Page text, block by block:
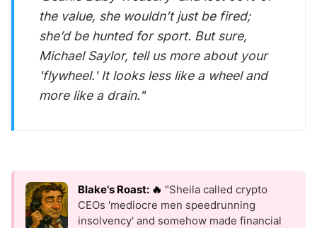
the value, she wouldn’t just be fired;
she’d be hunted for sport. But sure,
Michael Saylor, tell us more about your
'flywheel.' It looks less like a wheel and
more like a drain."
Blake's Roast: 🔥 "Sheila called crypto
CEOs 'mediocre men speedrunning
insolvency' and somehow made financial